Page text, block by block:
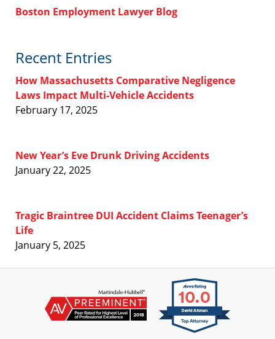
Boston Employment Lawyer Blog
Recent Entries
How Massachusetts Comparative Negligence
Laws Impact Multi-Vehicle Accidents
February 17, 2025
New Year’s Eve Drunk Driving Accidents
January 22, 2025
Tragic Braintree DUI Accident Claims Teenager’s
Life
January 5, 2025